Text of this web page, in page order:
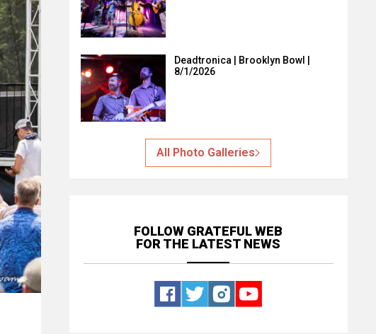
Deadtronica | Brooklyn Bowl |
8/1/2026
All Photo Galleries
FOLLOW GRATEFUL WEB
FOR THE LATEST NEWS